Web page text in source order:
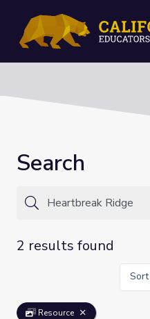
Search
2 results found
Resource